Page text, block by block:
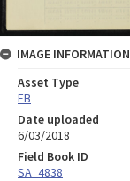
IMAGE INFORMATION
Asset Type
FB
Date uploaded
6/03/2018
Field Book ID
SA_4838